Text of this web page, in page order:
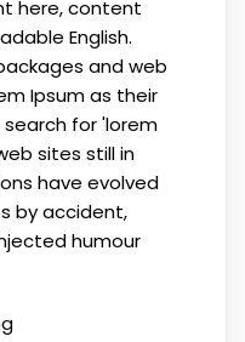
here, content
English.
and web
Ipsum as their
for 'lorem
sites still in
have evolved
by accident,
humour